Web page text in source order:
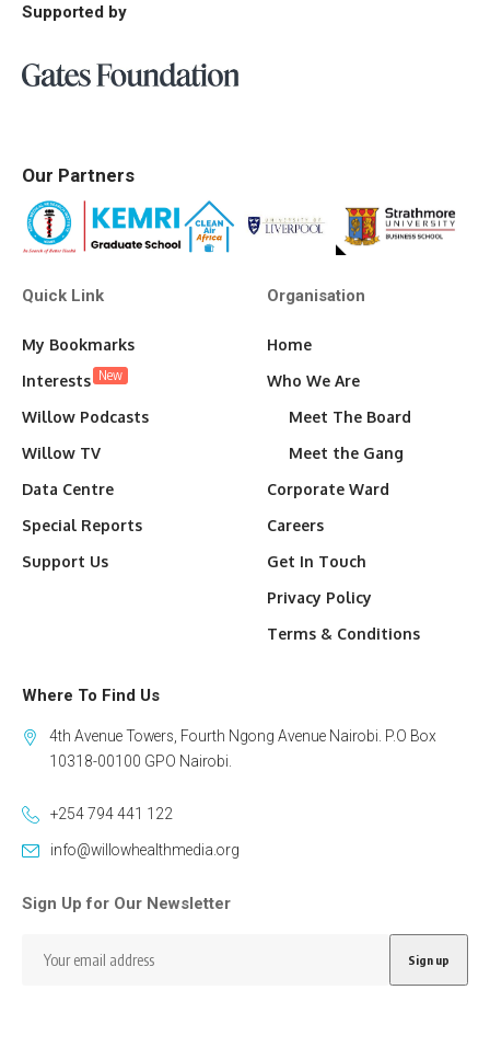
Supported by
Our Partners
Quick Link
My Bookmarks
Interests New
Willow Podcasts
Willow TV
Data Centre
Special Reports
Support Us
Organisation
Home
Who We Are
Meet The Board
Meet the Gang
Corporate Ward
Careers
Get In Touch
Privacy Policy
Terms & Conditions
Where To Find Us
4th Avenue Towers, Fourth Ngong Avenue Nairobi. P.O Box
10318-00100 GPO Nairobi.
+254 794 441 122
info@willowhealthmedia.org
Sign Up for Our Newsletter